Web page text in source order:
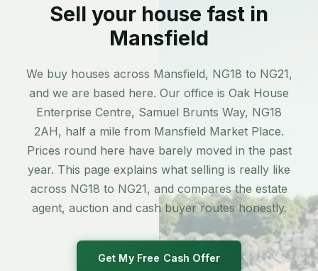
Sell your house fast in
Mansfield
We buy houses across Mansfield, NG18 to NG21,
and we are based here. Our office is Oak House
Enterprise Centre, Samuel Brunts Way, NG18
2AH, half a mile from Mansfield Market Place.
Prices round here have barely moved in the past
year. This page explains what selling is really like
across NG18 to NG21, and compares the estate
agent, auction and cash buyer routes honestly.
Get My Free Cash Offer